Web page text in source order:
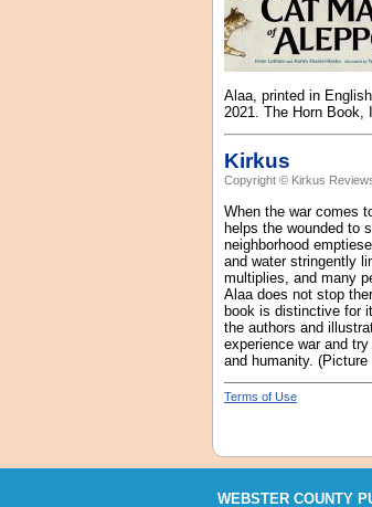
Alaa, printed in
2021. The Horn Book,
Kirkus
Copyright © Kirkus
When the war comes
helps the wounded to
neighborhood
and water stringently
multiplies, and many
Alaa does not stop
book is distinctive for
the authors and
experience war and
and humanity.
Terms of Use
WEBSTER COUNTY